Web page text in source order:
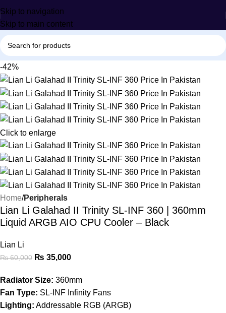
Skip to navigation
Skip to main content
-42%
Click to enlarge
Home Peripherals
Lian Li Galahad II Trinity SL-INF 360 | 360mm
Liquid ARGB AIO CPU Cooler – Black
Lian Li
₨60,000 ₨ 35,000
Radiator Size: 360mm
Fan Type: SL-INF Infinity Fans
Lighting: Addressable RGB (ARGB)